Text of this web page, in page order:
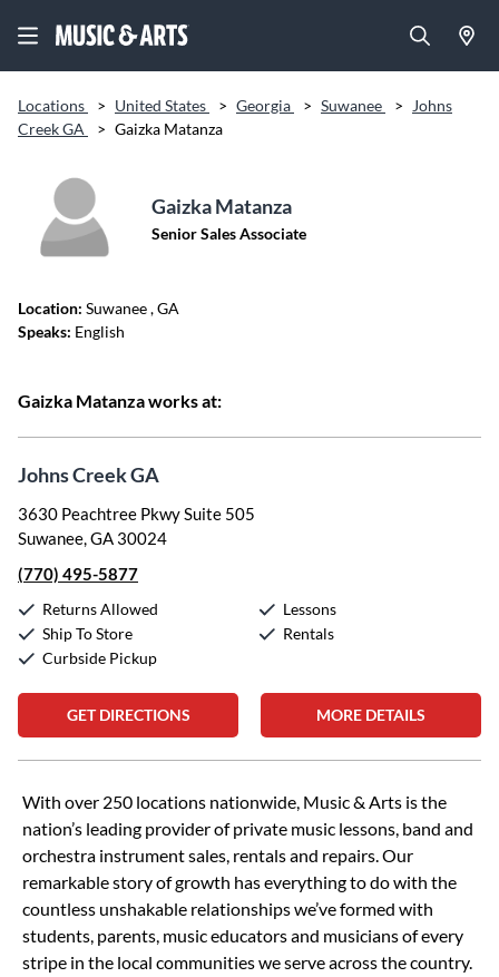
Locations > United States > Georgia > Suwanee >
Johns
Creek GA
> Gaizka Matanza
Gaizka Matanza
Senior Sales Associate
Location: Suwanee, GA
Speaks: English
Gaizka Matanza works at:
Johns Creek GA
3630 Peachtree Pkwy Suite 505
Suwanee, GA 30024
(770) 495-5877
Returns Allowed
Ship To Store
Curbside Pickup
Lessons
Rentals
GET DIRECTIONS MORE DETAILS
Skip link
With over 250 locations nationwide, Music & Arts is the
nation’s leading provider of private music lessons, band and
orchestra instrument sales, rentals and repairs. Our
remarkable story of growth has everything to do with the
countless unshakable relationships we’ve formed with
students, parents, music educators and musicians of every
stripe in the local communities we serve across the country.